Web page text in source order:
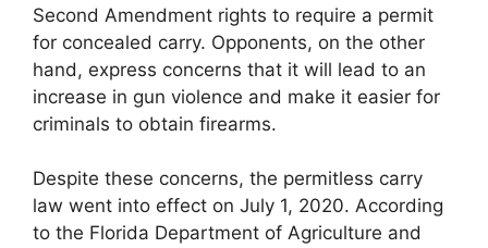
Second Amendment rights to require a permit
for concealed carry. Opponents, on the other
hand, express concerns that it will lead to an
increase in gun violence and make it easier for
criminals to obtain firearms.
Despite these concerns, the permitless carry
law went into effect on July 1, 2020. According
to the Florida Department of Agriculture and